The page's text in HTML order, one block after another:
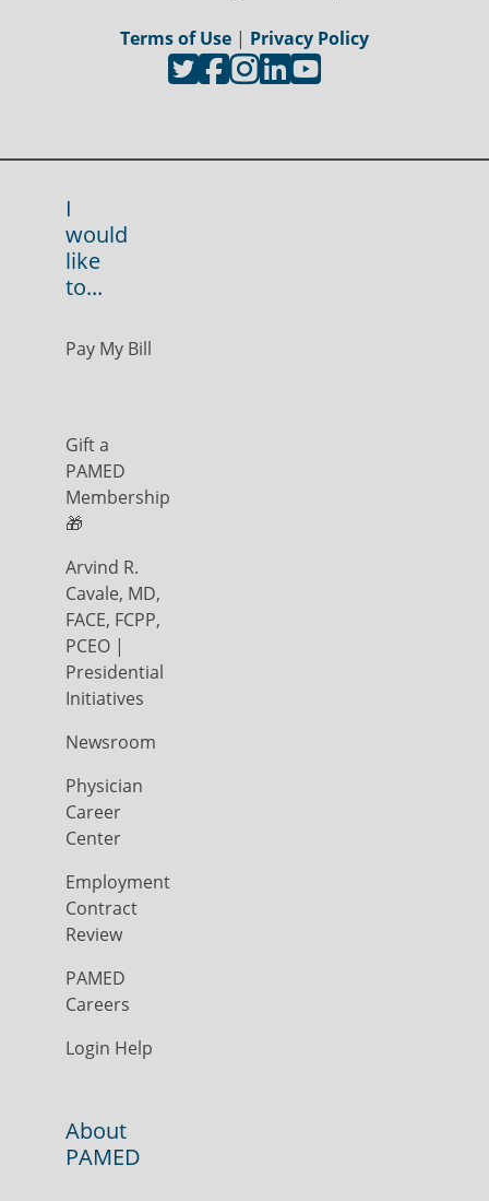
Terms of Use | Privacy Policy
I
would
like
to...
Pay My Bill
Gift a
PAMED
Membership
🎁
Arvind R.
Cavale, MD,
FACE, FCPP,
PCEO |
Presidential
Initiatives
Newsroom
Physician
Career
Center
Employment
Contract
Review
PAMED
Careers
Login Help
About
PAMED